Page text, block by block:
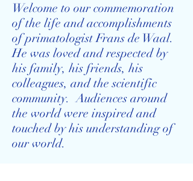
Welcome to our commemoration
of the life and accomplishments
of primatologist Frans de Waal.
He was loved and respected by
his family, his friends, his
colleagues, and the scientific
community. Audiences around
the world were inspired and
touched by his understanding of
our world.